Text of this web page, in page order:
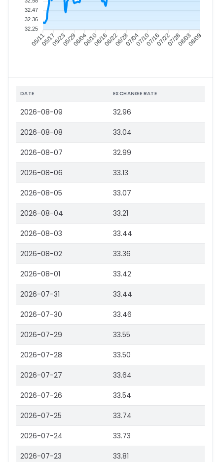
05/1105/1705/2305/2906/0406/1006/1606/2206/2807/0407/1007/1607/2207/2808/0308/09
32.47
32.36
32.25
DATE EXCHANGE RATE
2026-08-09 32.96
2026-08-08 33.04
2026-08-07 32.99
2026-08-06 33.13
2026-08-05 33.07
2026-08-04 33.21
2026-08-03 33.44
2026-08-02 33.36
2026-08-01 33.42
2026-07-31 33.44
2026-07-30 33.46
2026-07-29 33.55
2026-07-28 33.50
2026-07-27 33.64
2026-07-26 33.54
2026-07-25 33.74
2026-07-24 33.73
2026-07-23 33.81